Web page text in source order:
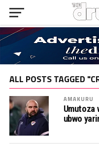
ALL POSTS TAGGED
AMAKURU
Umutoza
ubwo